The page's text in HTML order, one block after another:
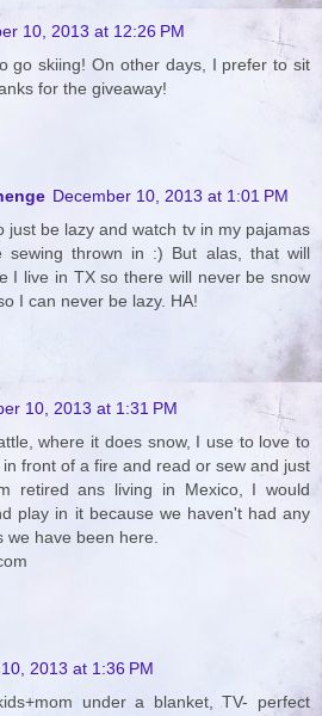
10, 2013 at 12:26 PM
go skiing! On other days, I prefer to sit
for the giveaway!
December 10, 2013 at 1:01 PM
just be lazy and watch tv in my pajamas
sewing thrown in :) But alas, that will
I live in TX so there will never be snow
I can never be lazy. HA!
10, 2013 at 1:31 PM
where it does snow, I use to love to
front of a fire and read or sew and just
retired ans living in Mexico, I would
play in it because we haven't had any
have been here.
2013 at 1:36 PM
under a blanket, TV- perfect